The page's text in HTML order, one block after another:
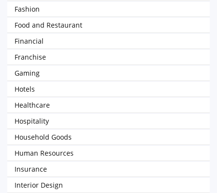
Fashion
Food and Restaurant
Financial
Franchise
Gaming
Hotels
Healthcare
Hospitality
Household Goods
Human Resources
Insurance
Interior Design